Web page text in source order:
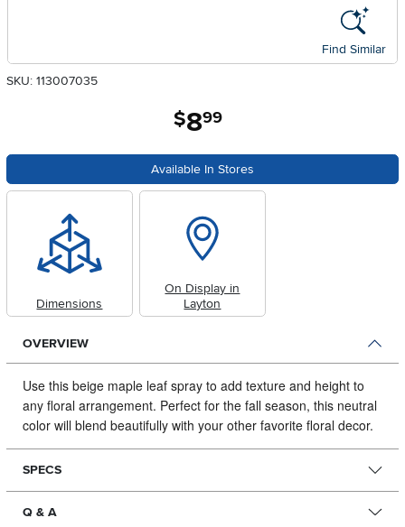
Find Similar
SKU: 113007035
$8.99
Available In Stores
Dimensions
On Display in
Layton
OVERVIEW
Use this beige maple leaf spray to add texture and height to
any floral arrangement. Perfect for the fall season, this neutral
color will blend beautifully with your other favorite floral decor.
SPECS
Q & A